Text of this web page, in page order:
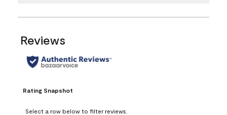
Reviews
Rating Snapshot
Select a row below to filter reviews.